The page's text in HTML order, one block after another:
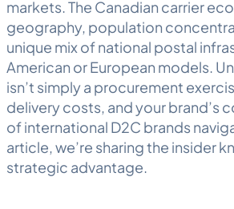
markets. The Canadian carrier
geography, population
unique mix of national postal
American or European models.
isn’t simply a procurement
delivery costs, and your brand’s
of international D2C brands
article, we’re sharing the insider
strategic advantage.